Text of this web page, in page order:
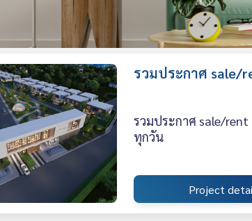
รวมประกาศ sale/
รวมประกาศ sale/
ทุกวัน
Project